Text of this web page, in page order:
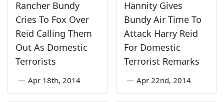
Rancher Bundy
Cries To Fox Over
Reid Calling Them
Out As Domestic
Terrorists
— Apr 18th, 2014
Hannity Gives
Bundy Air Time To
Attack Harry Reid
For Domestic
Terrorist Remarks
— Apr 22nd, 2014